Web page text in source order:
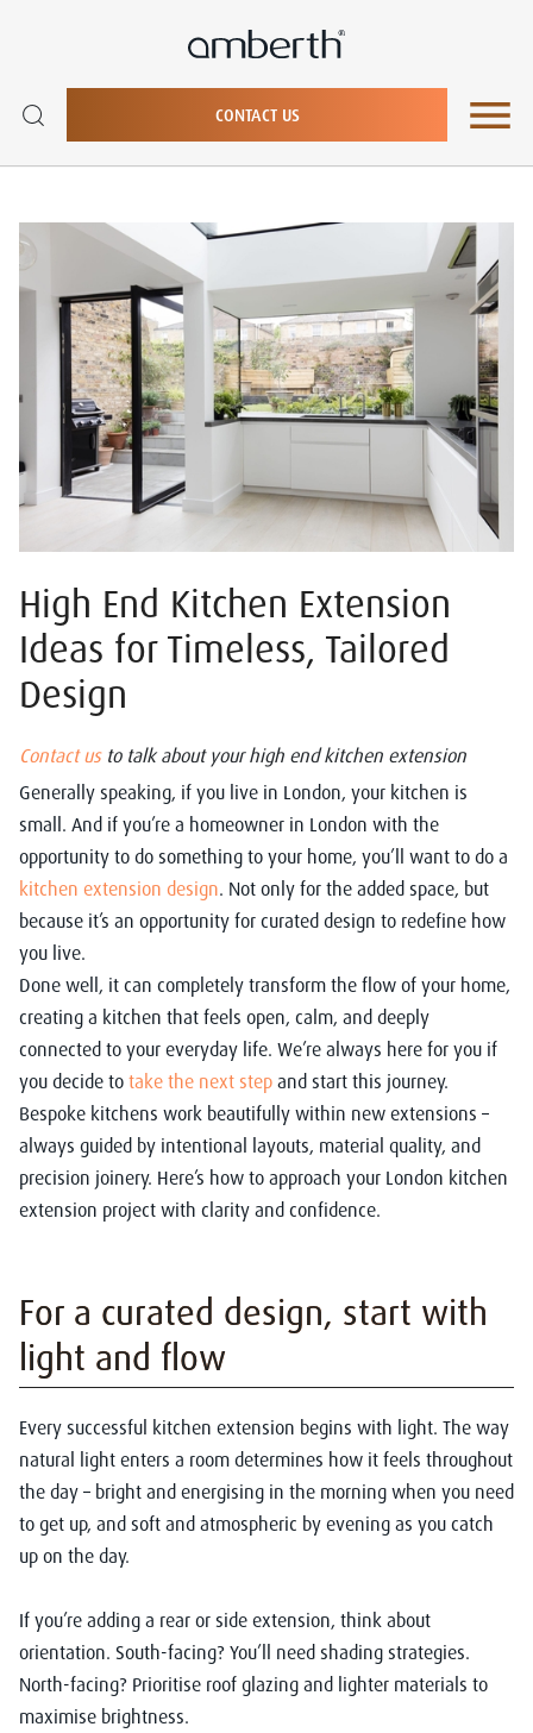
CONTACT US
High End Kitchen Extension
Ideas for Timeless, Tailored
Design
Contact usto talk about your high end kitchen extension
Generally speaking, if you live in London, your kitchen is
small. And if you’re a homeowner in London with the
opportunity to do something to your home, you’ll want to do a
kitchen extension design. Not only for the added space, but
because it’s an opportunity for curated design to redefine how
you live.
Done well, it can completely transform the flow of your home,
creating a kitchen that feels open, calm, and deeply
connected to your everyday life. We’re always here for you if
you decide to take the next step and start this journey.
Bespoke kitchens work beautifully within new extensions –
always guided by intentional layouts, material quality, and
precision joinery. Here’s how to approach your London kitchen
extension project with clarity and confidence.
For a curated design, start with
light and flow
Every successful kitchen extension begins with light. The way
natural light enters a room determines how it feels throughout
the day – bright and energising in the morning when you need
to get up, and soft and atmospheric by evening as you catch
up on the day.
If you’re adding a rear or side extension, think about
orientation. South-facing? You’ll need shading strategies.
North-facing? Prioritise roof glazing and lighter materials to
maximise brightness.